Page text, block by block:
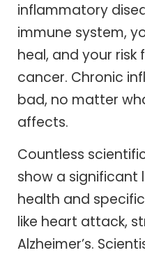
inflammatory
immune system,
heal, and your
cancer. Chronic
bad, no matter
affects.
Countless
show a significant
health and
like heart attack,
Alzheimer’s.